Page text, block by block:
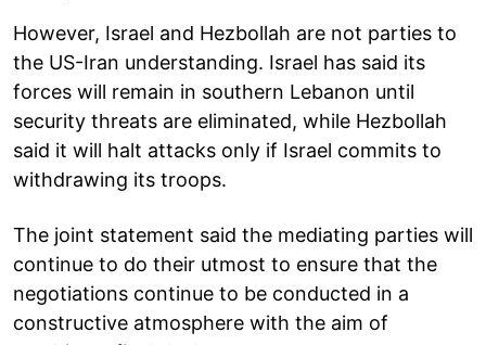
However, Israel and Hezbollah are not parties to
the US-Iran understanding. Israel has said its
forces will remain in southern Lebanon until
security threats are eliminated, while Hezbollah
said it will halt attacks only if Israel commits to
withdrawing its troops.
The joint statement said the mediating parties will
continue to do their utmost to ensure that the
negotiations continue to be conducted in a
constructive atmosphere with the aim of